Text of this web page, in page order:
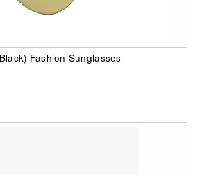
Fashion Sunglasses